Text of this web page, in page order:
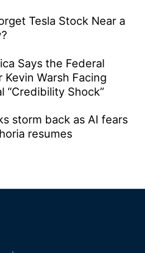
Tesla Stock Near a
Says the Federal
Kevin Warsh Facing
“Credibility Shock”
storm back as AI fears
resumes